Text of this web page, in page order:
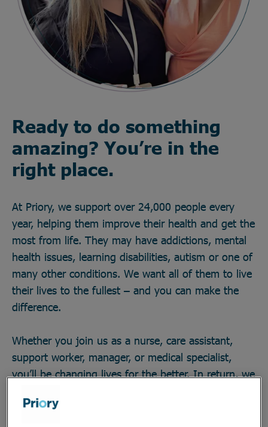
Ready to do something
amazing? You’re in the
right place.
At Priory, we support over 24,000 people every
year, helping them improve their health and get the
most from life. They may have addictions, mental
health issues, learning disabilities, autism or one of
many other conditions. We want all of them to live
their lives to the fullest – and you can make the
difference.
Whether you join us as a nurse, care assistant,
support worker, manager, or medical specialist,
you’ll be changing lives for the better. In return, we
with some of the field’s brightest minds and